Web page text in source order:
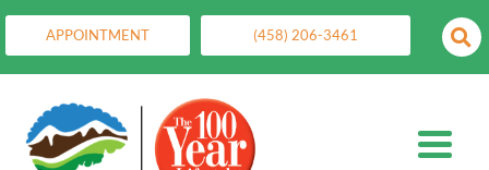
APPOINTMENT (458) 206-3461